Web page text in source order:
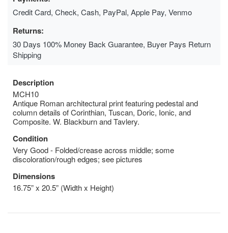
Credit Card, Check, Cash, PayPal, Apple Pay, Venmo
Returns:
30 Days 100% Money Back Guarantee, Buyer Pays Return
Shipping
Description
MCH10
Antique Roman architectural print featuring pedestal and
column details of Corinthian, Tuscan, Doric, Ionic, and
Composite. W. Blackburn and Tavlery.
Condition
Very Good - Folded/crease across middle; some
discoloration/rough edges; see pictures
Dimensions
16.75” x 20.5” (Width x Height)